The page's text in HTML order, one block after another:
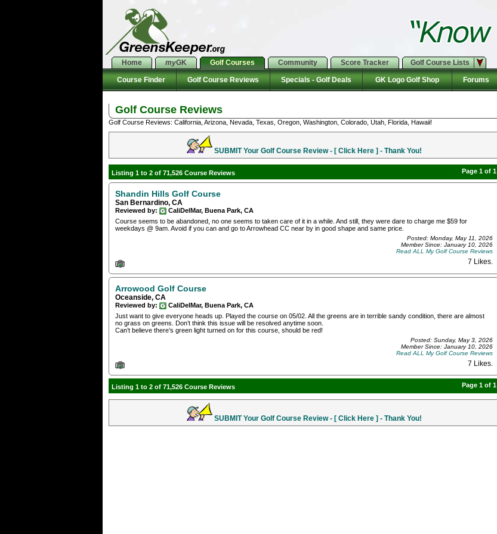
Home myGK Golf Courses Community Score Tracker Golf Course Lists
Course Finder Golf Course Reviews Specials - Golf Deals GK Logo Golf Shop Forums
Golf Course Reviews
Golf Course Reviews: California, Arizona, Nevada, Texas, Oregon, Washington, Colorado, Utah, Florida, Hawaii!
SUBMIT Your Golf Course Review - [ Click Here ] - Thank You!
Listing 1 to 2 of 71,526 Course Reviews Page 1 of 1
Shandin Hills Golf Course
San Bernardino, CA
Reviewed by:
CaliDelMar, Buena Park, CA
Course seems to be abandoned, no one seems to taken care of it in a while. And still, they were dare to charge me $59 for
weekdays @ 9am. Avoid if you can and go to Arrowhead CC near by in good shape and same price.
Posted: Monday, May 11, 2026
Member Since: January 10, 2026
Read ALL My Golf Course Reviews
7 Likes.
Arrowood Golf Course
Oceanside, CA
Reviewed by:
CaliDelMar, Buena Park, CA
Just want to give everyone heads up. Played the course on 05/02. All the greens are in terrible sandy condition, there are almost
no grass on greens. Don’t think this issue will be resolved anytime soon.
Can’t believe there’s green light turned on for this course, should be red!
Posted: Sunday, May 3, 2026
Member Since: January 10, 2026
Read ALL My Golf Course Reviews
7 Likes
Listing 1 to 2 of 71,526 Course Reviews Page 1 of 1
SUBMIT Your Golf Course Review - [ Click Here ] - Thank You!